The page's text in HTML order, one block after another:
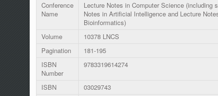
Conference
Name
Lecture Notes in Computer Science (including
Notes in Artificial Intelligence and Lecture
Bioinformatics)
Volume
10378 LNCS
Pagination
181-195
ISBN
Number
9783319614274
ISBN
03029743